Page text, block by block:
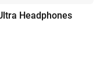
Headphones